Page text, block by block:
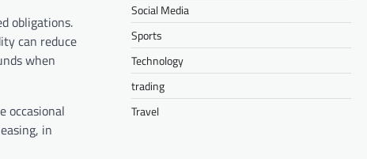
obligations.
can reduce
when
occasional
in
Social Media
Sports
Technology
trading
Travel